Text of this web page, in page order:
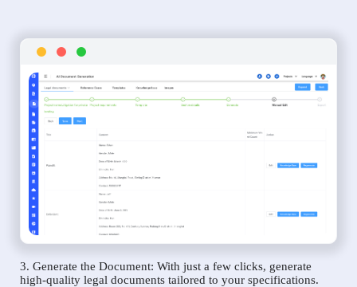
3. Generate the Document: With just a few clicks, generate
high-quality legal documents tailored to your specifications.